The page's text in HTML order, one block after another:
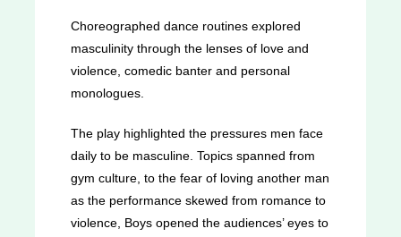
Choreographed dance routines explored
masculinity through the lenses of love and
violence, comedic banter and personal
monologues.
The play highlighted the pressures men face
daily to be masculine. Topics spanned from
gym culture, to the fear of loving another man
as the performance skewed from romance to
violence, Boys opened the audiences’ eyes to